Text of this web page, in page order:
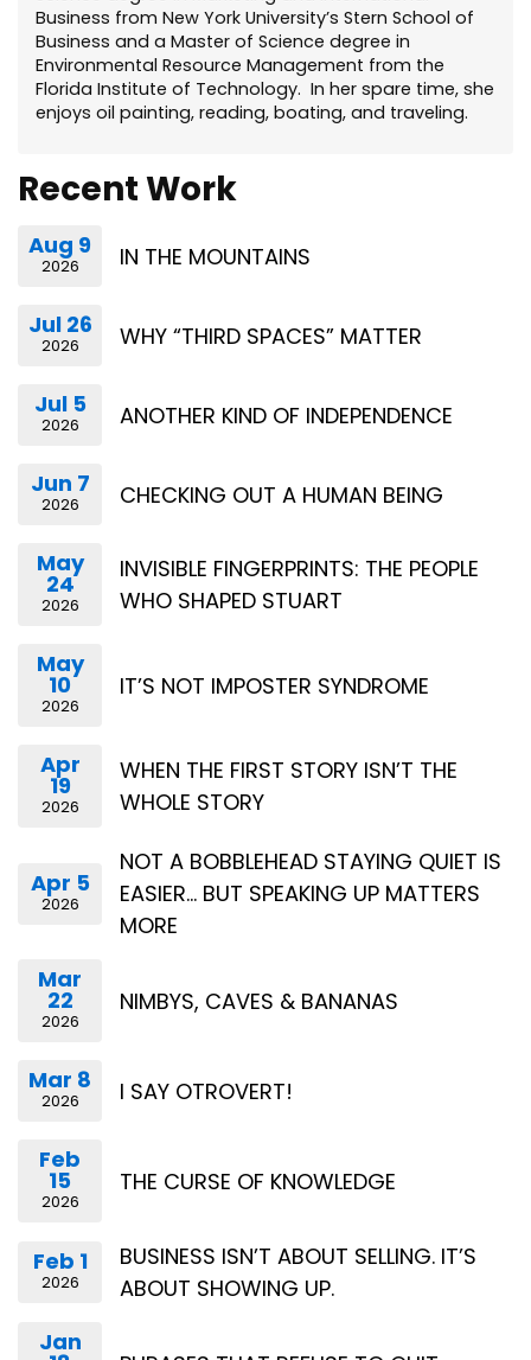
Business from New York University’s Stern School of
Business and a Master of Science degree in
Environmental Resource Management from the
Florida Institute of Technology. In her spare time, she
enjoys oil painting, reading, boating, and traveling.
Recent Work
Aug 9
2026 IN THE MOUNTAINS
Jul 26
2026 WHY “THIRD SPACES” MATTER
Jul 5
2026 ANOTHER KIND OF INDEPENDENCE
Jun 7
2026 CHECKING OUT A HUMAN BEING
May
24
2026
INVISIBLE FINGERPRINTS: THE PEOPLE
WHO SHAPED STUART
May
10
2026
IT’S NOT IMPOSTER SYNDROME
Apr
19
2026
WHEN THE FIRST STORY ISN’T THE
WHOLE STORY
Apr 5
2026
NOT A BOBBLEHEAD STAYING QUIET IS
EASIER… BUT SPEAKING UP MATTERS
MORE
Mar
22
2026
NIMBYS, CAVES & BANANAS
Mar 8
2026 I SAY OTROVERT!
Feb
15
2026
THE CURSE OF KNOWLEDGE
Feb 1
2026
BUSINESS ISN’T ABOUT SELLING. IT’S
ABOUT SHOWING UP.
Jan